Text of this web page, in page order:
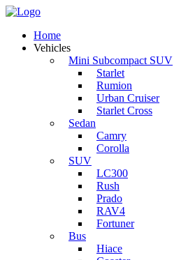
Home
Vehicles
Mini Subcompact SUV
Starlet
Rumion
Urban Cruiser
Starlet Cross
Sedan
Camry
Corolla
SUV
LC300
Rush
Prado
RAV4
Fortuner
Bus
Hiace